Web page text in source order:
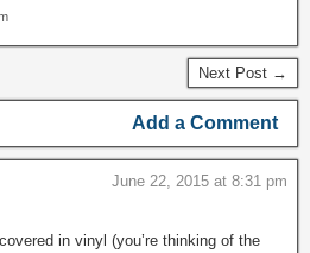
Next Post →
Add a Comment
June 22, 2015 at 8:31 pm
in vinyl (you’re thinking of the